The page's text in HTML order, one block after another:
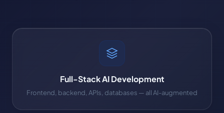
Full-Stack AI Development
Frontend, backend, APIs, databases — all AI-augmented